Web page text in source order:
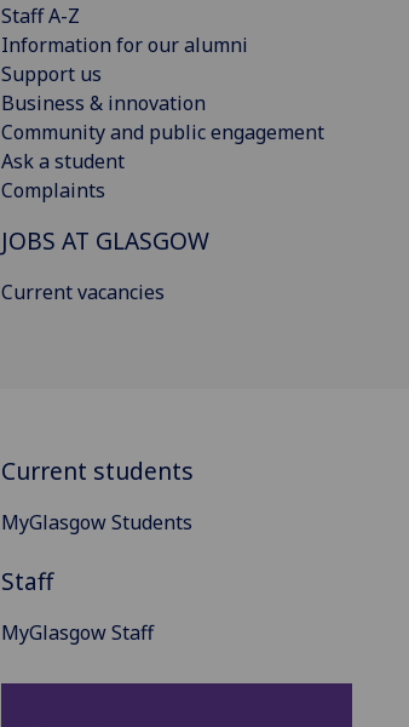
Staff A-Z
Information for our alumni
Support us
Business & innovation
Community and public engagement
Ask a student
Complaints
JOBS AT GLASGOW
Current vacancies
Current students
MyGlasgow Students
Staff
MyGlasgow Staff